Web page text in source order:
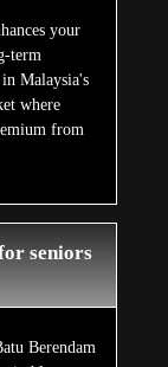
your
term
Malaysia's
where
from
seniors
Berendam